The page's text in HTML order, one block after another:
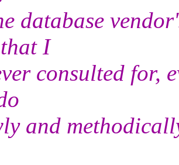
database
I
consulted for,
and